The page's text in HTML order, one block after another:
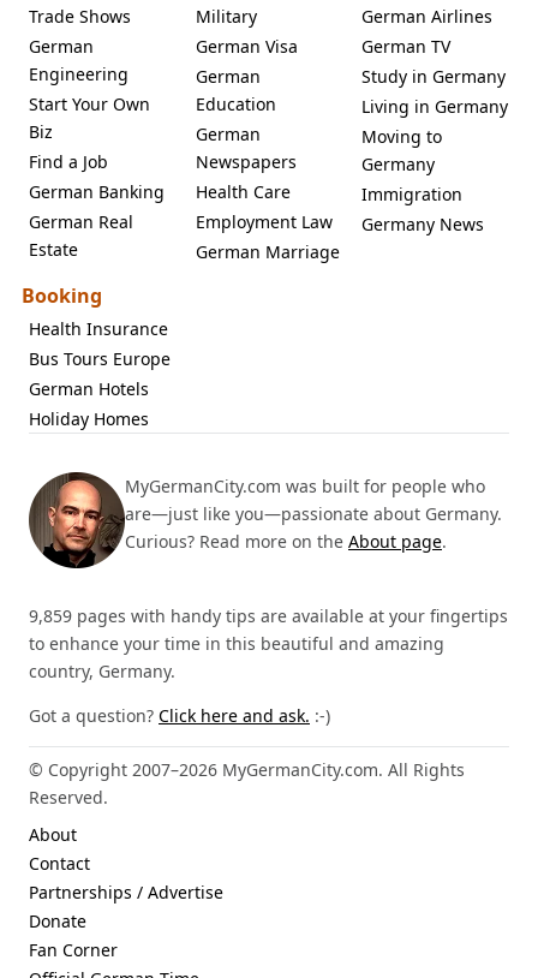
Trade Shows
German
Engineering
Start Your Own
Biz
Find a Job
German Banking
German Real
Estate
Military
German Visa
German
Education
German
Newspapers
Health Care
Employment Law
German Marriage
German Airlines
German TV
Study in Germany
Living in Germany
Moving to
Germany
Immigration
Germany News
Booking
Health Insurance
Bus Tours Europe
German Hotels
Holiday Homes
MyGermanCity.com was built for people who
are—just like you—passionate about Germany.
Curious? Read more on the About page.
9,859 pages with handy tips are available at your fingertips
to enhance your time in this beautiful and amazing
country, Germany.
Got a question? Click here and ask. :-)
© Copyright 2007–2026 MyGermanCity.com. All Rights
Reserved.
About
Contact
Partnerships / Advertise
Donate
Fan Corner